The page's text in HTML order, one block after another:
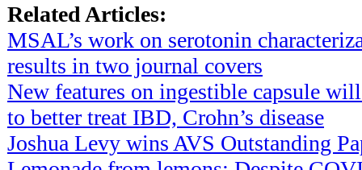
Related Articles:
MSAL’s work on serotonin
results in two journal covers
New features on ingestible capsule
to better treat IBD, Crohn’s disease
Joshua Levy wins AVS Outstanding